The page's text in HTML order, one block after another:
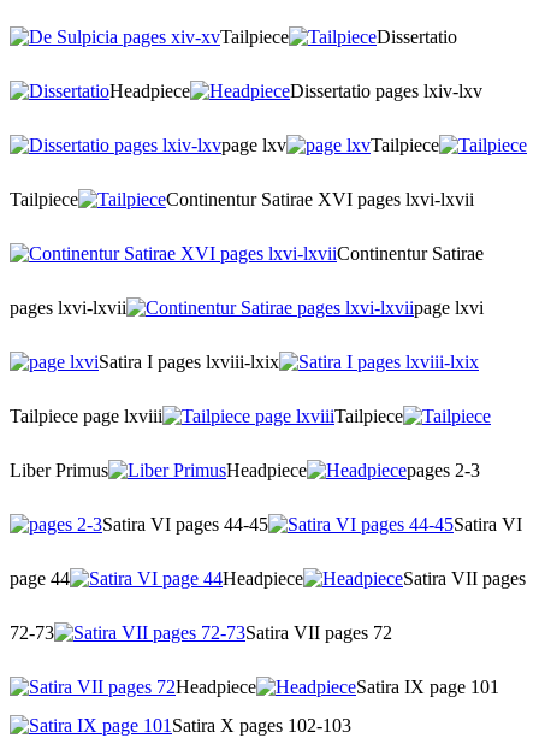
Tailpiece Dissertatio
Headpiece Dissertatio pages lxiv-lxv
page lxv Tailpiece
Tailpiece Continentur Satirae XVI pages lxvi-lxvii
Continentur Satirae
pages lxvi-lxvii page lxvi
Satira I pages lxviii-lxix
Tailpiece page lxviii Tailpiece
Liber Primus Headpiece pages 2-3
Satira VI pages 44-45 Satira VI
page 44 Headpiece Satira VII pages
72-73 Satira VII pages 72
Headpiece
Satira IX page 101
Satira X pages 102-103